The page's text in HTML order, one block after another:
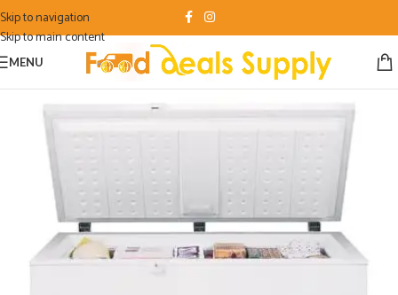
Skip to navigation
Skip to main content
MENU